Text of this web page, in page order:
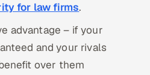
for law firms.
advantage – if your
and your rivals
over them